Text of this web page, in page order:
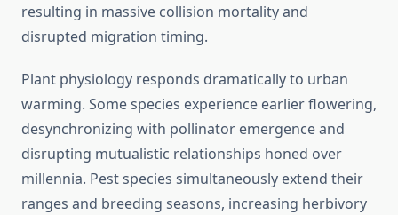
resulting in massive collision mortality and
disrupted migration timing.
Plant physiology responds dramatically to urban
warming. Some species experience earlier flowering,
desynchronizing with pollinator emergence and
disrupting mutualistic relationships honed over
millennia. Pest species simultaneously extend their
ranges and breeding seasons, increasing herbivory